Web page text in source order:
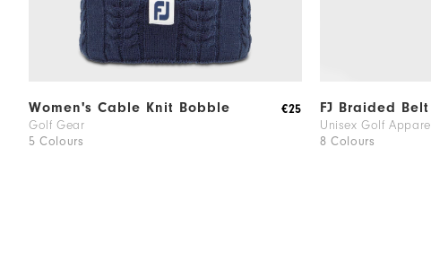
Women's Cable Knit Bobble
Golf Gear
5 Colours
€25 FJ Braided Belt
Unisex Golf Apparel
8 Colours